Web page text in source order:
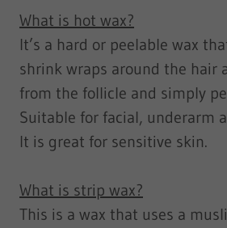
What is hot wax?
It’s a hard or peelable wax
shrink wraps around the hair
from the follicle and simply
Suitable for facial, underarm
It is great for sensitive skin.
What is strip wax?
This is a wax that uses a